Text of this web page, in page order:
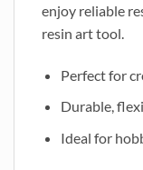
enjoy reliable
resin art tool.
Perfect for
Durable,
Ideal for